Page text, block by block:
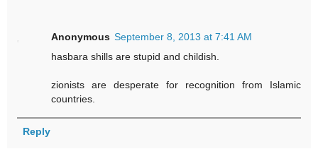
Anonymous September 8, 2013 at 7:41 AM
hasbara shills are stupid and childish.
zionists are desperate for recognition from Islamic
countries.
Reply